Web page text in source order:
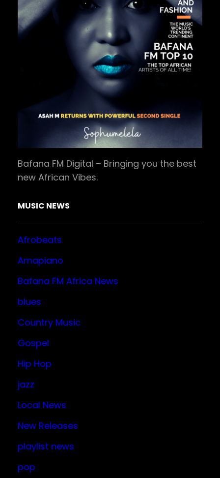
Bafana FM Digital – Bringing you the best
new African Vibes.
MUSIC NEWS
Afrobeats
Amapiano
Bafana FM Africa News
blues
Country Music
Gospel
Hip Hop
jazz
Local News
New Releases
playlist news
pop